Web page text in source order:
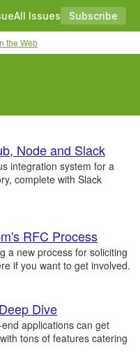
All Issues Subscribe
the Web
Node and Slack
integration system for a
complete with Slack
RFC Process
a new process for soliciting
if you want to get involved.
Dive
applications can get
tons of features catering